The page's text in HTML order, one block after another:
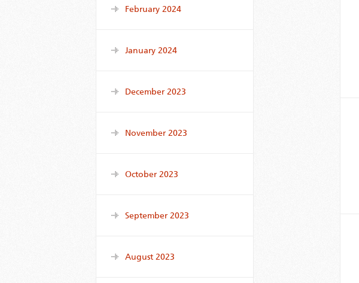
February 2024
January 2024
December 2023
November 2023
October 2023
September 2023
August 2023